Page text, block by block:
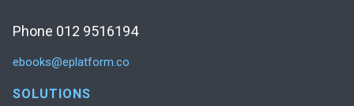
Phone 012 9516194
ebooks@eplatform.co
SOLUTIONS